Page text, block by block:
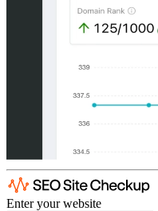
Enter your website